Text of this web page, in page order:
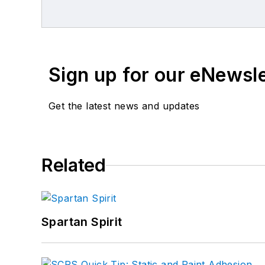
Sign up for our
Get the latest news and updates
Related
Spartan Spirit